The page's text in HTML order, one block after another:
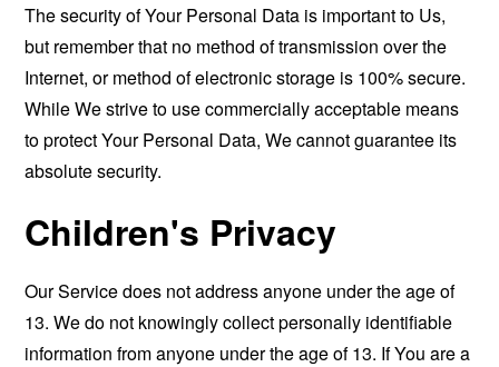
The security of Your Personal Data is important to Us,
but remember that no method of transmission over the
Internet, or method of electronic storage is 100% secure.
While We strive to use commercially acceptable means
to protect Your Personal Data, We cannot guarantee its
absolute security.
Children's Privacy
Our Service does not address anyone under the age of
13. We do not knowingly collect personally identifiable
information from anyone under the age of 13. If You are a